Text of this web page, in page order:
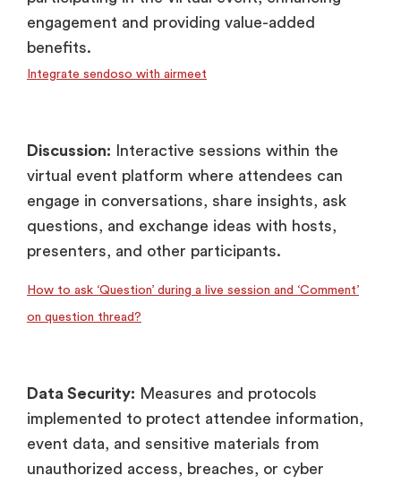
engagement and providing value-added
benefits.
Integrate sendoso with airmeet
Discussion: Interactive sessions within the
virtual event platform where attendees can
engage in conversations, share insights, ask
questions, and exchange ideas with hosts,
presenters, and other participants.
How to ask ‘Question’ during a live session and ‘Comment’
on question thread?
Data Security: Measures and protocols
implemented to protect attendee information,
event data, and sensitive materials from
unauthorized access, breaches, or cyber